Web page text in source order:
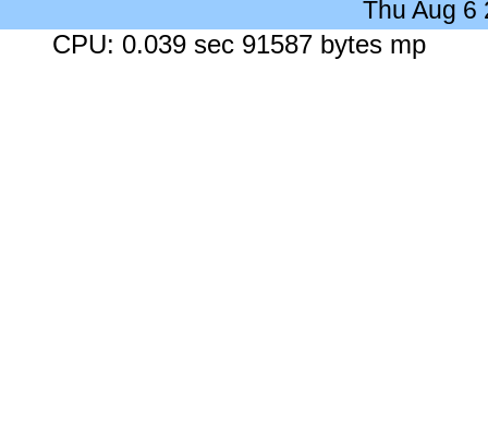
Thu Aug 6
CPU: 0.039 sec 91587 bytes mp